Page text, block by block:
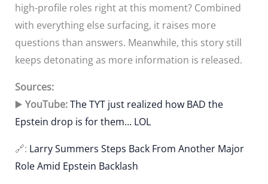
high-profile roles right at this moment? Combined
with everything else surfacing, it raises more
questions than answers. Meanwhile, this story still
keeps detonating as more information is released.
Sources:
▶️ YouTube:The TYT just realized how BAD the
Epstein drop is for them… LOL
🔗: Larry Summers Steps Back From Another Major
Role Amid Epstein Backlash